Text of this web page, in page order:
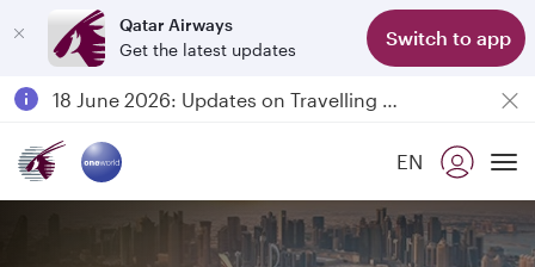
Qatar Airways
Get the latest updates
Switch to app
Passengers flying between Doha and Auckland on QR914 and QR915
18 June 2026: Updates on Travelling with Power Banks
EN